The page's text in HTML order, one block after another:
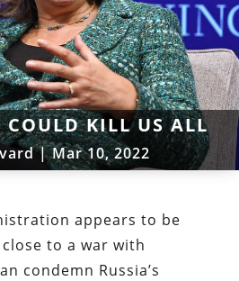
COULD KILL US ALL
|Mar 10, 2022
appears to be
to a war with
condemn Russia’s